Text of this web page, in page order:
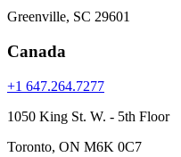
Greenville, SC 29601
Canada
+1 647.264.7277
1050 King St. W. - 5th Floor
Toronto, ON M6K 0C7